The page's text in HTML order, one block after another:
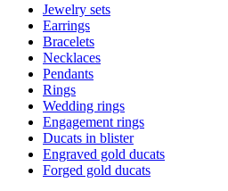
Jewelry sets
Earrings
Bracelets
Necklaces
Pendants
Rings
Wedding rings
Engagement rings
Ducats in blister
Engraved gold ducats
Forged gold ducats